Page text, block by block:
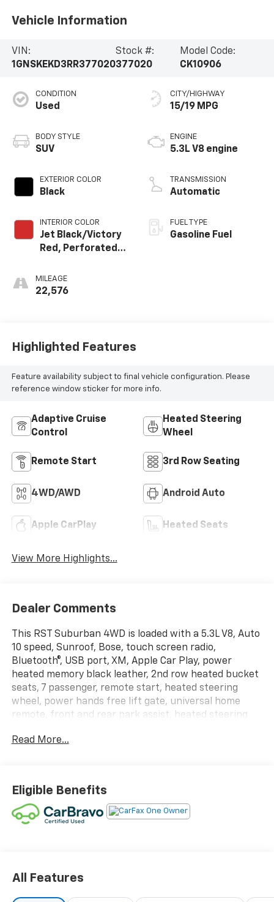
Vehicle Information
VIN:
1GNSKEKD3RR377020
Stock #:
377020
Model Code:
CK10906
CONDITION
Used
BODY STYLE
SUV
EXTERIOR COLOR
Black
INTERIOR COLOR
Jet Black/Victory
Red, Perforated
Surfaces
MILEAGE
22,576
CITY/HIGHWAY
15/19 MPG
ENGINE
5.3L V8 engine
TRANSMISSION
Automatic
FUEL TYPE
Gasoline Fuel
Highlighted Features
Feature availability subject to final vehicle configuration. Please
reference window sticker for more info.
Adaptive Cruise
Control
Heated Steering
Wheel
Remote Start 3rd Row Seating
4WD/AWD Android Auto
Apple CarPlay Heated Seats
View More Highlights...
Dealer Comments
This RST Suburban 4WD is loaded with a 5.3L V8, Auto
10 speed, Sunroof, Bose, touch screen radio,
Bluetooth®, USB port, XM, Apple Car Play, power
heated memory black leather, 2nd row heated bucket
seats, 7 passenger, remote start, heated steering
wheel, power hands free lift gate, universal home
remote, front and rear park assist, heated steering
passive entry, adaptive cruise, side blind zone alert,
braking, trailer package with integrated brake
control, 22 inch machined alloy wheels, running
boards, rear defogger, power windows, locks, mirrors,
air cruise and power tilt /telescoping wheel. This
for your peace of mind.
Read More...
Eligible Benefits
All Features